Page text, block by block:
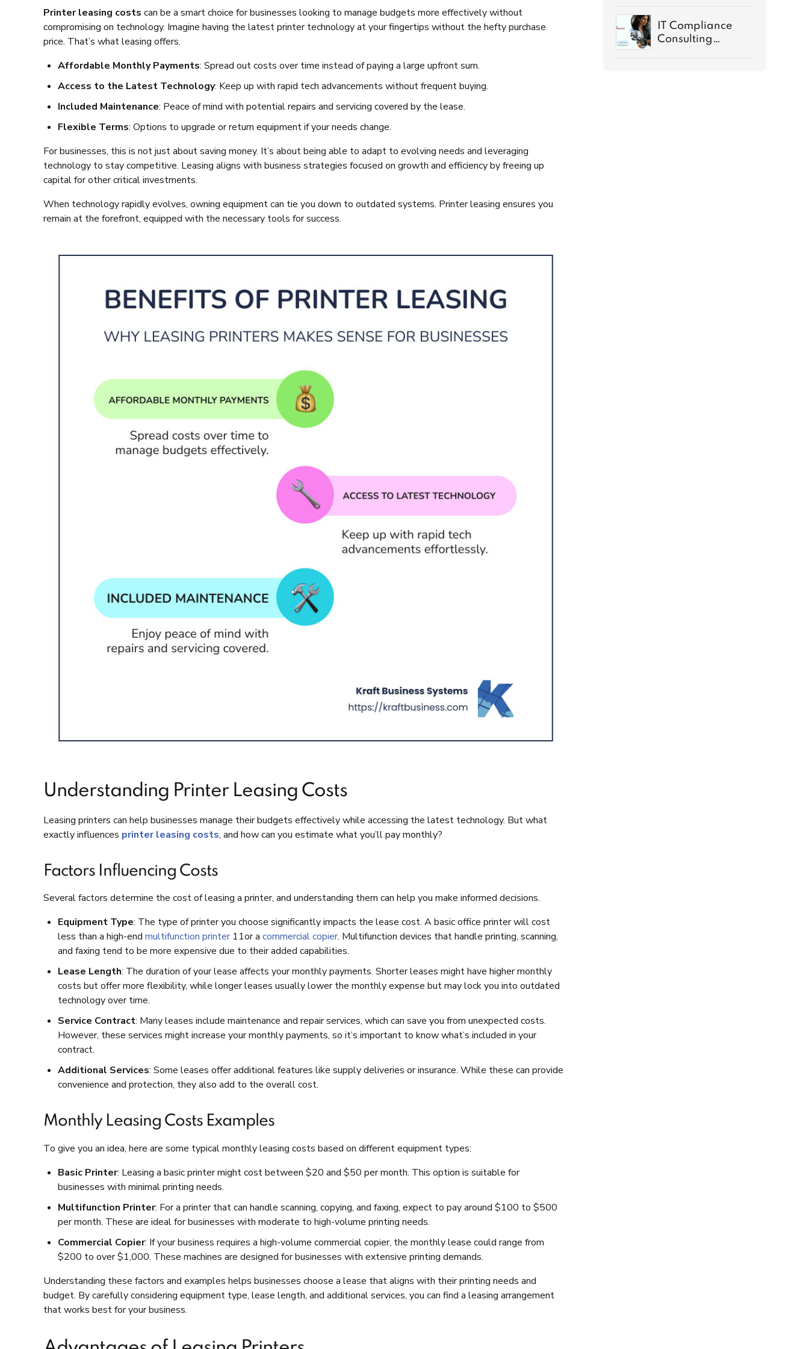
Printer leasing costs can be a smart choice for businesses looking to manage budgets more effectively without
compromising on technology. Imagine having the latest printer technology at your fingertips without the hefty purchase
price. That’s what leasing offers.
Affordable Monthly Payments: Spread out costs over time instead of paying a large upfront sum.
Access to the Latest Technology: Keep up with rapid tech advancements without frequent buying.
Included Maintenance: Peace of mind with potential repairs and servicing covered by the lease.
Flexible Terms: Options to upgrade or return equipment if your needs change.
For businesses, this is not just about saving money. It’s about being able to adapt to evolving needs and leveraging
technology to stay competitive. Leasing aligns with business strategies focused on growth and efficiency by freeing up
capital for other critical investments.
When technology rapidly evolves, owning equipment can tie you down to outdated systems. Printer leasing ensures you
remain at the forefront, equipped with the necessary tools for success.
Understanding Printer Leasing Costs
Leasing printers can help businesses manage their budgets effectively while accessing the latest technology. But what
exactly influences printer leasing costs, and how can you estimate what you’ll pay monthly?
Factors Influencing Costs
Several factors determine the cost of leasing a printer, and understanding them can help you make informed decisions.
Equipment Type: The type of printer you choose significantly impacts the lease cost. A basic office printer will cost
less than a high-end multifunction printer11or a commercial copier. Multifunction devices that handle printing, scanning,
and faxing tend to be more expensive due to their added capabilities.
Lease Length: The duration of your lease affects your monthly payments. Shorter leases might have higher monthly
costs but offer more flexibility, while longer leases usually lower the monthly expense but may lock you into outdated
technology over time.
Service Contract: Many leases include maintenance and repair services, which can save you from unexpected costs.
However, these services might increase your monthly payments, so it’s important to know what’s included in your
contract.
Additional Services: Some leases offer additional features like supply deliveries or insurance. While these can provide
convenience and protection, they also add to the overall cost.
Monthly Leasing Costs Examples
To give you an idea, here are some typical monthly leasing costs based on different equipment types:
Basic Printer: Leasing a basic printer might cost between $20 and $50 per month. This option is suitable for
businesses with minimal printing needs.
Multifunction Printer: For a printer that can handle scanning, copying, and faxing, expect to pay around $100 to $500
per month. These are ideal for businesses with moderate to high-volume printing needs.
Commercial Copier: If your business requires a high-volume commercial copier, the monthly lease could range from
$200 to over $1,000. These machines are designed for businesses with extensive printing demands.
Understanding these factors and examples helps businesses choose a lease that aligns with their printing needs and
budget. By carefully considering equipment type, lease length, and additional services, you can find a leasing arrangement
that works best for your business.
IT Compliance
Consulting